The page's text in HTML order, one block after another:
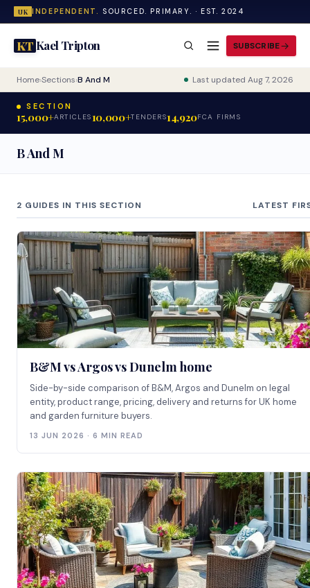
UK INDEPENDENT. SOURCED. PRIMARY. · EST. 2024
KTKael Tripton SUBSCRIBE
Home›Sections›B And M Last updated Aug 7, 2026
SECTION
15,000+ARTICLES10,000+TENDERS14,920FCA FIRMS
B And M
2 GUIDES IN THIS SECTION LATEST
B&M vs Argos vs Dunelm home
Side-by-side comparison of B&M, Argos and Dunelm on legal
entity, product range, pricing, delivery and returns for UK home
and garden furniture buyers.
13 JUN 2026 · 6 MIN READ